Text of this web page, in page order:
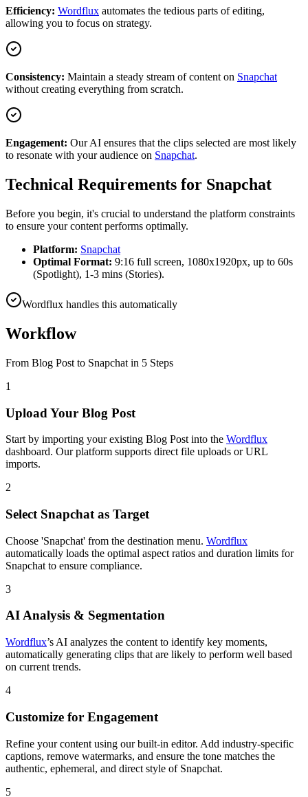
Efficiency: Wordflux automates the tedious parts of editing,
allowing you to focus on strategy.
Consistency: Maintain a steady stream of content on Snapchat
without creating everything from scratch.
Engagement: Our AI ensures that the clips selected are most likely
to resonate with your audience on Snapchat.
Technical Requirements for Snapchat
Before you begin, it's crucial to understand the platform constraints
to ensure your content performs optimally.
Platform: Snapchat
Optimal Format: 9:16 full screen, 1080x1920px, up to 60s
(Spotlight), 1-3 mins (Stories).
Wordflux handles this automatically
Workflow
From Blog Post to Snapchat in 5 Steps
1
Upload Your Blog Post
Start by importing your existing Blog Post into the Wordflux
dashboard. Our platform supports direct file uploads or URL
imports.
2
Select Snapchat as Target
Choose 'Snapchat' from the destination menu. Wordflux
automatically loads the optimal aspect ratios and duration limits for
Snapchat to ensure compliance.
3
AI Analysis & Segmentation
Wordflux’s AI analyzes the content to identify key moments,
automatically generating clips that are likely to perform well based
on current trends.
4
Customize for Engagement
Refine your content using our built-in editor. Add industry-specific
captions, remove watermarks, and ensure the tone matches the
authentic, ephemeral, and direct style of Snapchat.
5